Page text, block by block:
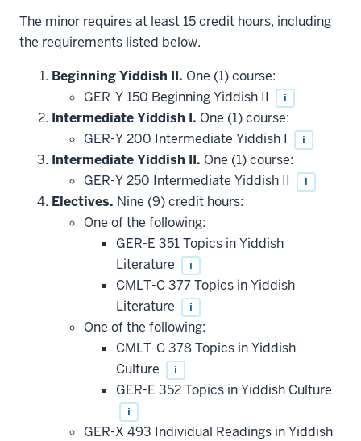
The minor requires at least 15 credit hours, including
the requirements listed below.
Beginning Yiddish II. One (1) course:
GER-Y 150 Beginning Yiddish II
i
Intermediate Yiddish I. One (1) course:
GER-Y 200 Intermediate Yiddish I
i
Intermediate Yiddish II. One (1) course:
GER-Y 250 Intermediate Yiddish II
i
Electives. Nine (9) credit hours:
One of the following:
GER-E 351 Topics in Yiddish
Literature
i
CMLT-C 377 Topics in Yiddish
Literature
i
One of the following:
CMLT-C 378 Topics in Yiddish
Culture
i
GER-E 352 Topics in Yiddish Culture
i
GER-X 493 Individual Readings in Yiddish